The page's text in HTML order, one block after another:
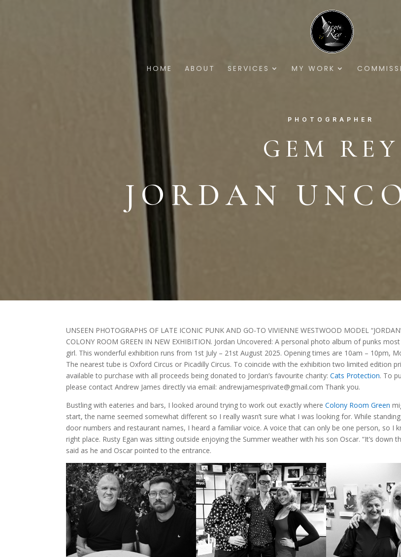
HOME ABOUT SERVICES MY WORK
PHOTOGRAPHER
GEM REY
JORDAN
UNSEEN PHOTOGRAPHS OF LATE ICONIC PUNK AND GO-TO VIVIENNE WESTWOOD MODEL
COLONY ROOM GREEN IN NEW EXHIBITION. Jordan Uncovered: A personal photo album of punks
girl. This wonderful exhibition runs from 1st July – 21st August 2025. Opening times are 10am – 10pm,
The nearest tube is Oxford Circus or Picadilly Circus. To coincide with the exhibition two limited edition
available to purchase with all proceeds being donated to Jordan’s favourite charity:Cats Protection. To
please contact Andrew James directly via email: andrewjamesprivate@gmail.com Thank you.
Bustling with eateries and bars, I looked around trying to work out exactly whereColony Room Green
start, the name seemed somewhat different so I really wasn’t sure what I was looking for. While
door numbers and restaurant names, I heard a familiar voice. A voice that can only be one person, so I
right place. Rusty Egan was sitting outside enjoying the Summer weather with his son Oscar. “It’s down
said as he and Oscar pointed to the entrance.